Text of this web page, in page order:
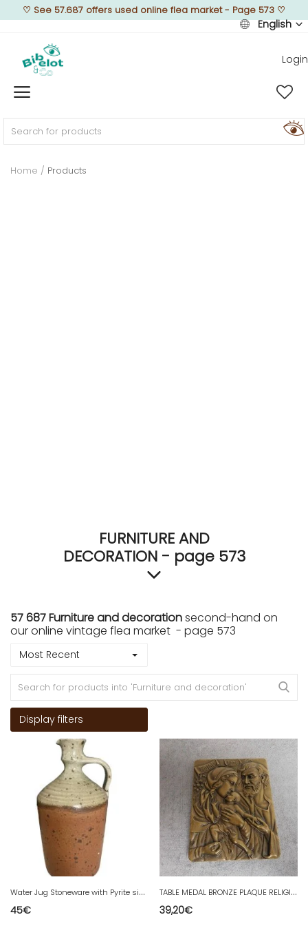
♡ See 57.687 offers used online flea market - Page 573 ♡
English
Login
Home
FURNISH
Home Products
FURNITURE AND
DECORATION - page 573
57 687 Furniture and decorationsecond-hand on
our online vintage flea market - page 573
Most Recent
Display filters
W
ater Jug Stoneware with Pyrite signed by Jacques Vilain The 70s milestone
45€
T
ABLE MEDAL BRONZE PLAQUE RELIGIOUS NATAL 1978 No. 36
39,20€